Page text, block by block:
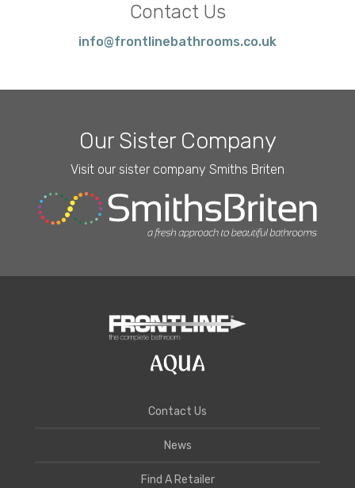
Contact Us
info@frontlinebathrooms.co.uk
Our Sister Company
Visit our sister company Smiths Briten
Contact Us
News
Find A Retailer